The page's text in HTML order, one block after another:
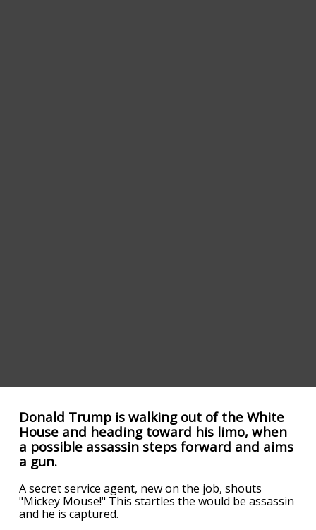
Donald Trump is walking out of the White
House and heading toward his limo, when
a possible assassin steps forward and aims
a gun.
A secret service agent, new on the job, shouts
"Mickey Mouse!" This startles the would be assassin
and he is captured.